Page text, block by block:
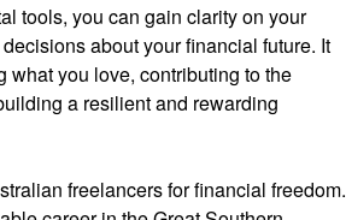
tools, you can gain clarity on your
about your financial future. It
what you love, contributing to the
a resilient and rewarding
freelancers for financial freedom.